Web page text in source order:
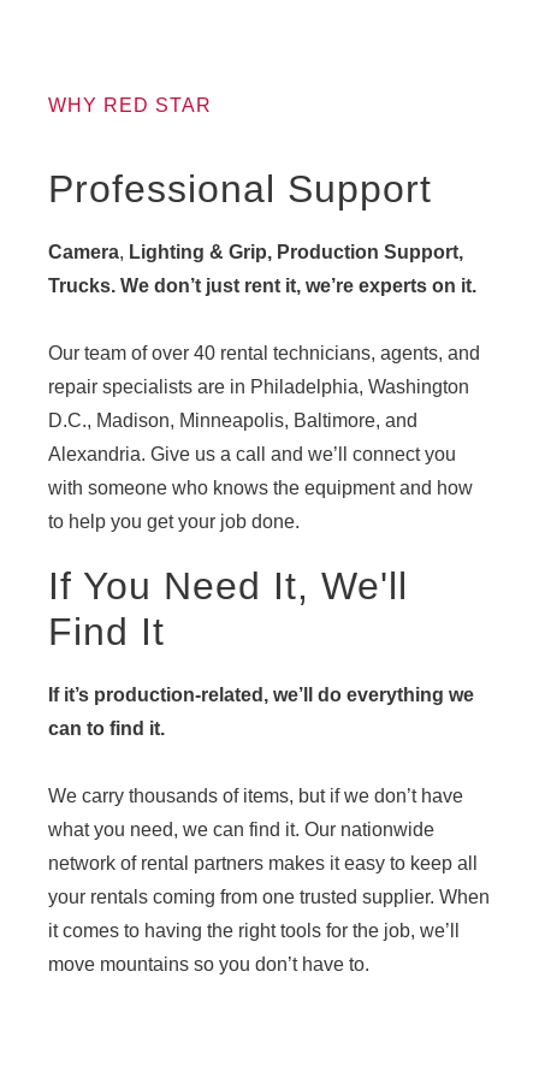
WHY RED STAR
Professional Support
Camera, Lighting & Grip, Production Support,
Trucks. We don’t just rent it, we’re experts on it.
Our team of over 40 rental technicians, agents, and
repair specialists are in Philadelphia, Washington
D.C., Madison, Minneapolis, Baltimore, and
Alexandria. Give us a call and we’ll connect you
with someone who knows the equipment and how
to help you get your job done.
If You Need It, We'll
Find It
If it’s production-related, we’ll do everything we
can to find it.
We carry thousands of items, but if we don’t have
what you need, we can find it. Our nationwide
network of rental partners makes it easy to keep all
your rentals coming from one trusted supplier. When
it comes to having the right tools for the job, we’ll
move mountains so you don’t have to.